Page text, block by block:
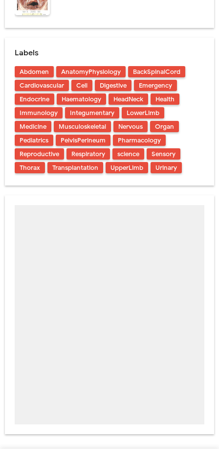
Labels
Abdomen AnatomyPhysiology
BackSpinalCord
Cardiovascular
Cell Digestive
Emergency
Endocrine
Haematology HeadNeck
Health
Immunology
Integumentary
LowerLimb
Medicine
Musculoskeletal Nervous
Organ
Pediatrics
PelvisPerineum
Pharmacology
Reproductive
Respiratory science
Sensory
Thorax
Transplantation UpperLimb Urinary